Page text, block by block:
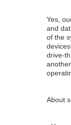
Yes,
and
of the
drive-
About